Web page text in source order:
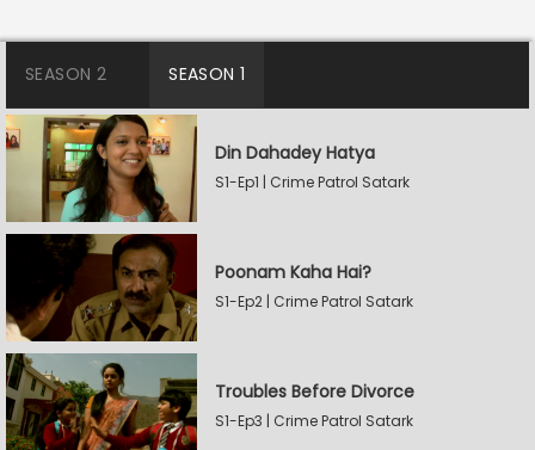
SEASON 2 SEASON 1
Din Dahadey Hatya
S1-Ep1 | Crime Patrol Satark
Poonam Kaha Hai?
S1-Ep2 | Crime Patrol Satark
Troubles Before Divorce
S1-Ep3 | Crime Patrol Satark